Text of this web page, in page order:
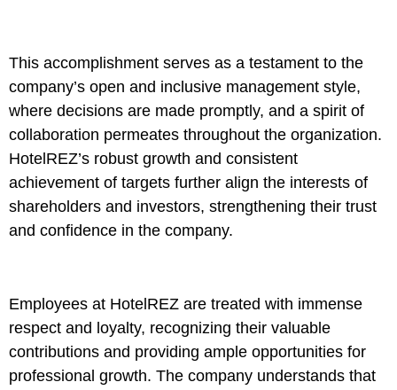
This accomplishment serves as a testament to the
company’s open and inclusive management style,
where decisions are made promptly, and a spirit of
collaboration permeates throughout the organization.
HotelREZ’s robust growth and consistent
achievement of targets further align the interests of
shareholders and investors, strengthening their trust
and confidence in the company.
Employees at HotelREZ are treated with immense
respect and loyalty, recognizing their valuable
contributions and providing ample opportunities for
professional growth. The company understands that